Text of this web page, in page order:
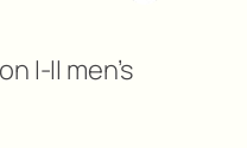
I-II men’s